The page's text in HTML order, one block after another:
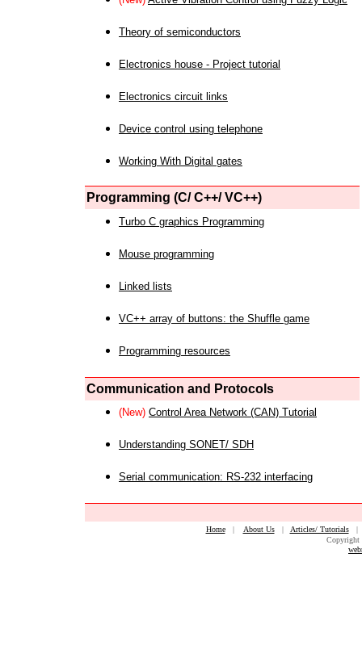
Theory of semiconductors
Electronics house - Project tutorial
Electronics circuit links
Device control using telephone
Working With Digital gates
Programming (C/ C++/ VC++)
Turbo C graphics Programming
Mouse programming
Linked lists
VC++ array of buttons: the Shuffle game
Programming resources
Communication and Protocols
(New) Control Area Network (CAN) Tutorial
Understanding SONET/ SDH
Serial communication: RS-232 interfacing
Home| About Us| Articles/ Tutorials
Copyright